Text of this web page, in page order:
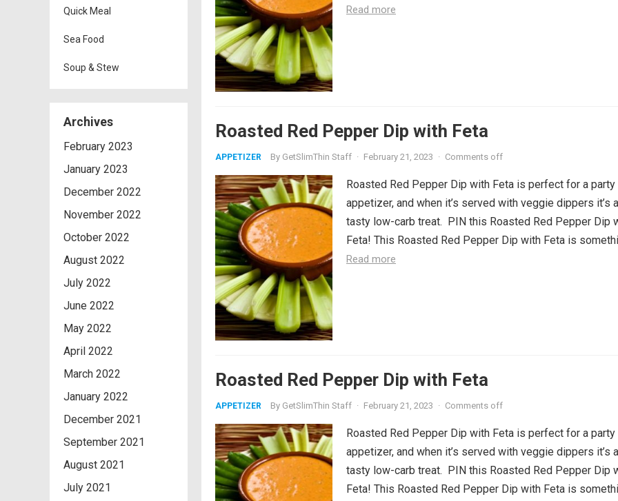
Quick Meal
Sea Food
Soup & Stew
Archives
February 2023
January 2023
December 2022
November 2022
October 2022
August 2022
July 2022
June 2022
May 2022
April 2022
March 2022
January 2022
December 2021
September 2021
August 2021
July 2021
Read more
Roasted Red Pepper Dip with Feta
APPETIZER By GetSlimThin Staff · February 21, 2023 · Comments off
Roasted Red Pepper Dip with Feta is perfect for a party
appetizer, and when it’s served with veggie dippers it’s a
tasty low-carb treat. PIN this Roasted Red Pepper Dip
Feta! This Roasted Red Pepper Dip with Feta is
Read more
Roasted Red Pepper Dip with Feta
APPETIZER By GetSlimThin Staff · February 21, 2023 · Comments off
Roasted Red Pepper Dip with Feta is perfect for a party
appetizer, and when it’s served with veggie dippers it’s a
tasty low-carb treat. PIN this Roasted Red Pepper Dip
Feta! This Roasted Red Pepper Dip with Feta is